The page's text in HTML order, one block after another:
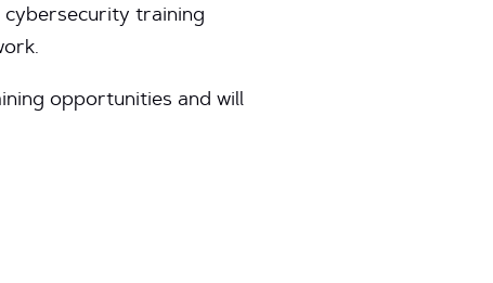
training
opportunities and will